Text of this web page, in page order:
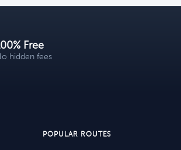
Free
hidden fees
POPULAR ROUTES